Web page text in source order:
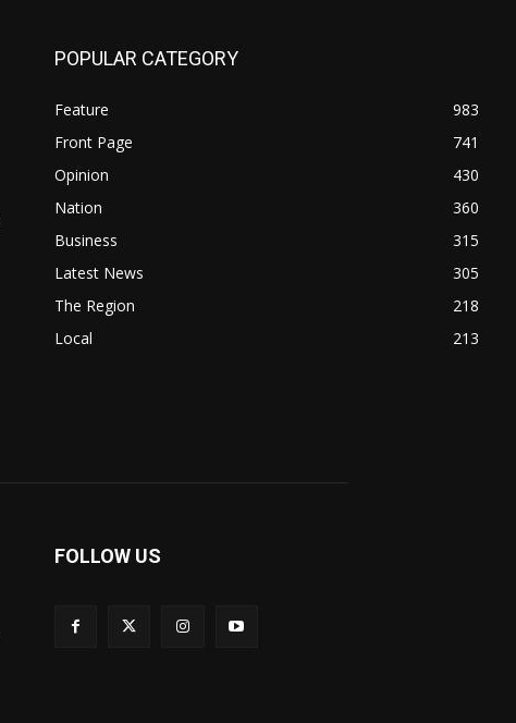
POPULAR CATEGORY
Feature
983
Front Page
741
Opinion
430
Nation
360
Business
315
Latest News
305
The Region
218
Local
213
FOLLOW US